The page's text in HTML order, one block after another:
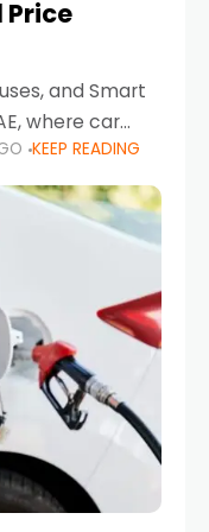
Price
and Smart
where car
is part of the
can
KEEP READING